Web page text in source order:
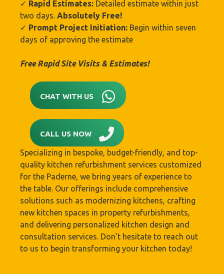
✓ Rapid Estimates: Detailed estimate within just
two days. Absolutely Free!
✓ Prompt Project Initiation: Begin within seven
days of approving the estimate
Free Rapid Site Visits & Estimates!
CHAT WITH US
CALL US NOW
Specializing in bespoke, budget-friendly, and top-
quality kitchen refurbishment services customized
for the Paderne, we bring years of experience to
the table. Our offerings include comprehensive
solutions such as modernizing kitchens, crafting
new kitchen spaces in property refurbishments,
and delivering personalized kitchen design and
consultation services. Don’t hesitate to reach out
to us to begin transforming your kitchen today!